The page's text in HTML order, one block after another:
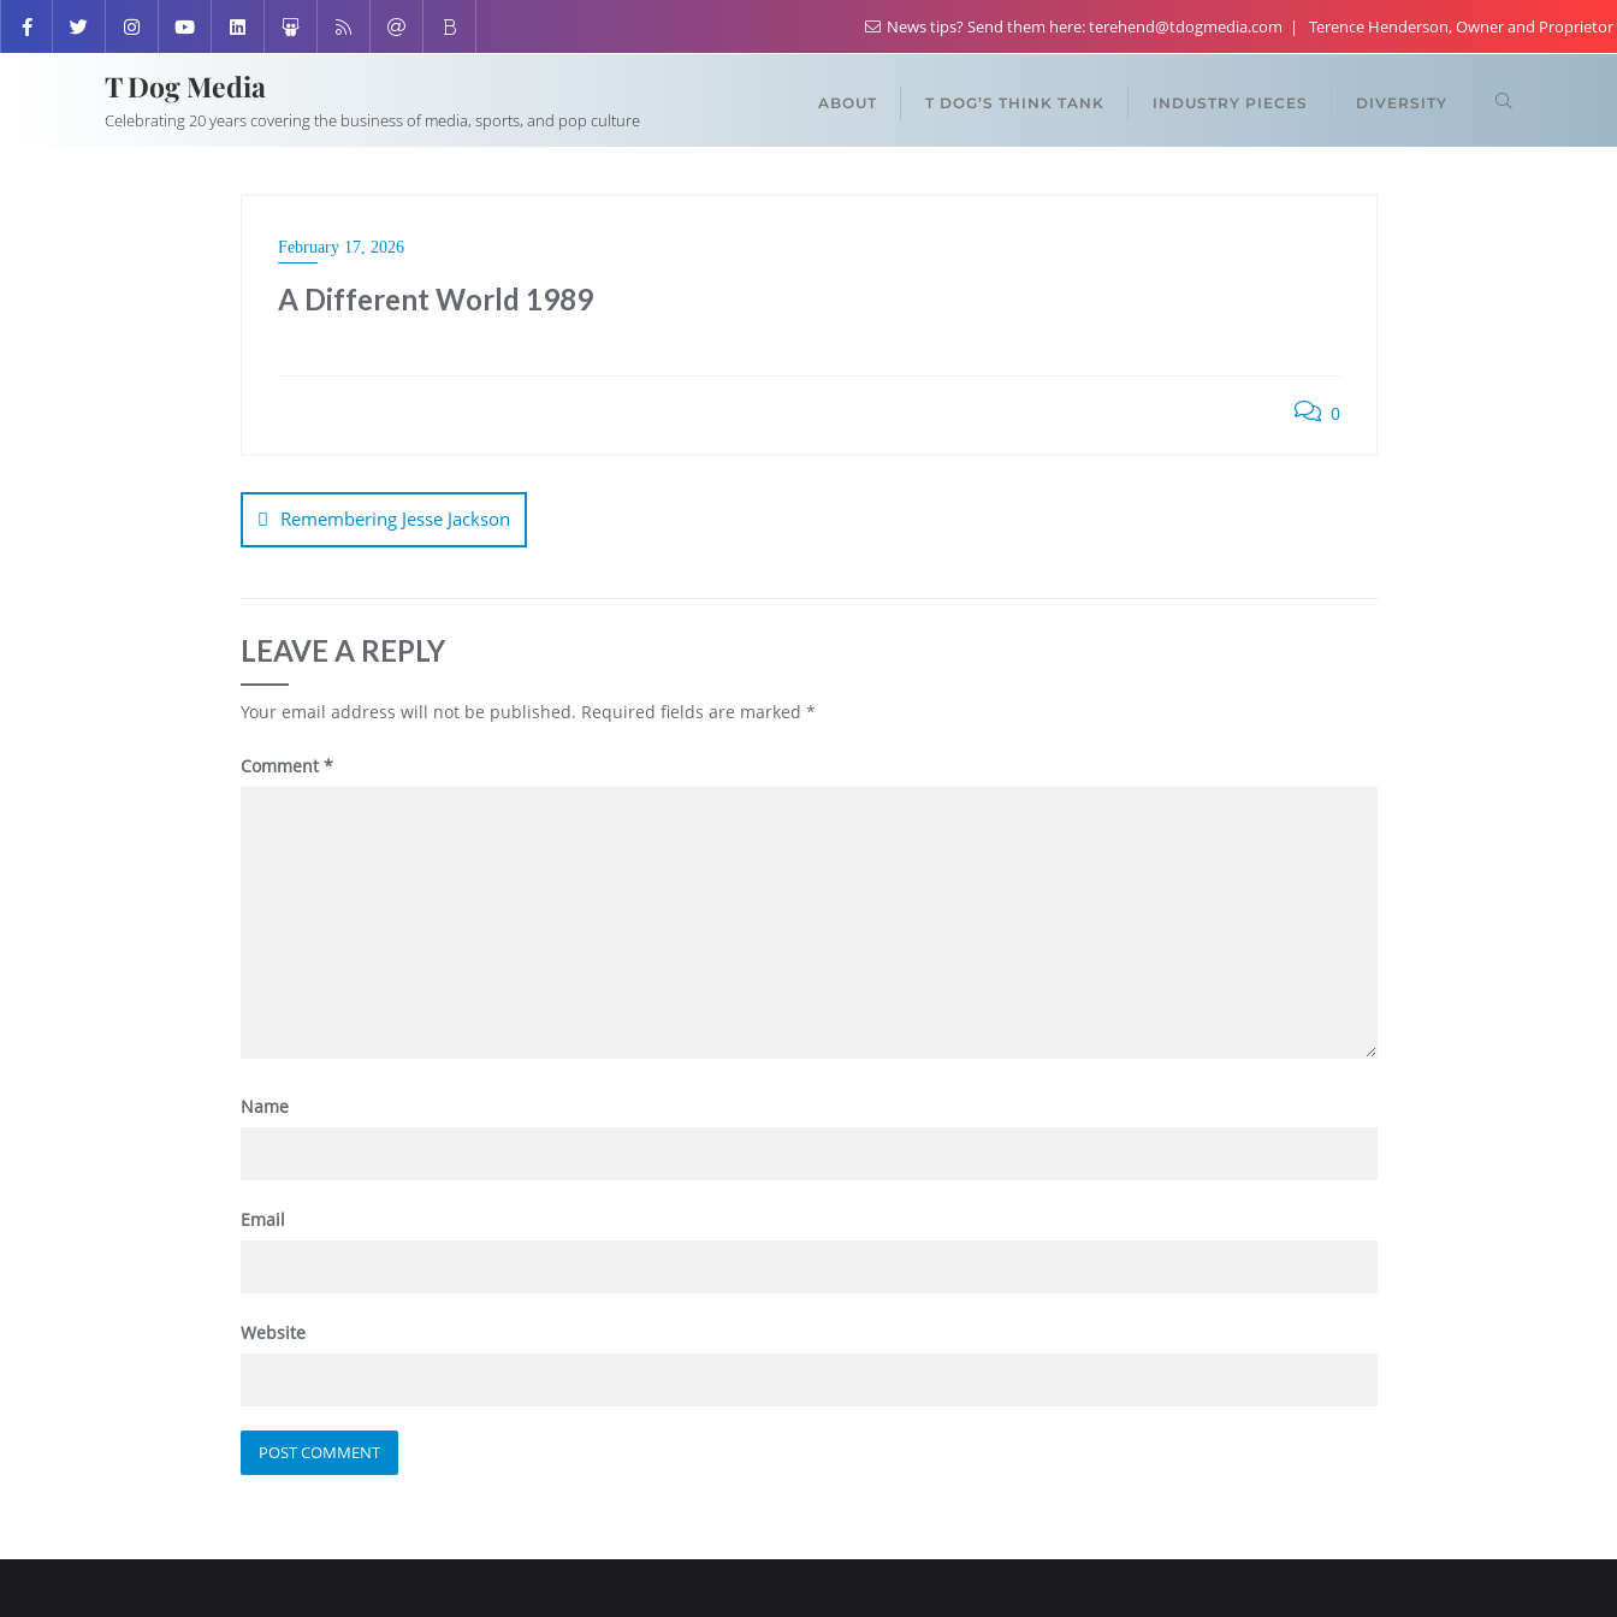
News tips? Send them here: terehend@tdogmedia.com Terence Henderson, Owner and Proprietor
T Dog Media
Celebrating 20 years covering the business of media, sports, and pop culture
ABOUT T DOG’S THINK TANK INDUSTRY PIECES DIVERSITY
February 17, 2026
A Different World 1989
0
Post
navigation
Remembering Jesse Jackson
LEAVE A REPLY
Your email address will not be published. Required fields are marked *
Comment*
Name
Email
Website